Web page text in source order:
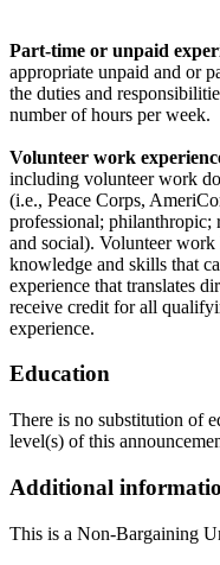
Part-time or unpaid
appropriate unpaid and or
the duties and
number of hours per week.
Volunteer work
including volunteer work
(i.e., Peace Corps,
professional; philanthropic;
and social). Volunteer
knowledge and skills that
experience that translates
receive credit for all
experience.
Education
There is no substitution of
level(s) of this
Additional
This is a Non-Bargaining